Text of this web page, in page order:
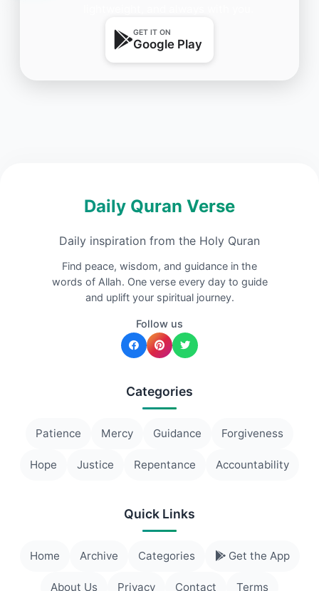
GET IT ON
Google Play
Daily Quran Verse
Daily inspiration from the Holy Quran
Find peace, wisdom, and guidance in the
words of Allah. One verse every day to guide
and uplift your spiritual journey.
Follow us
Categories
Patience Mercy Guidance Forgiveness
Hope Justice Repentance Accountability
Quick Links
Home Archive Categories Get the App
About Us Privacy Contact Terms